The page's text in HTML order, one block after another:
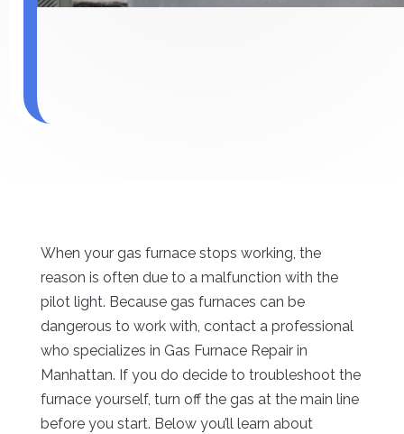
When your gas furnace stops working, the
reason is often due to a malfunction with the
pilot light. Because gas furnaces can be
dangerous to work with, contact a professional
who specializes in Gas Furnace Repair in
Manhattan. If you do decide to troubleshoot the
furnace yourself, turn off the gas at the main line
before you start. Below you’ll learn about